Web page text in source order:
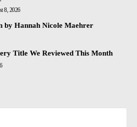
8, 2026
by Hannah Nicole Maehrer
Title We Reviewed This Month